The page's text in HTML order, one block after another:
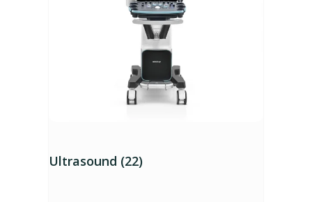
Ultrasound (22)